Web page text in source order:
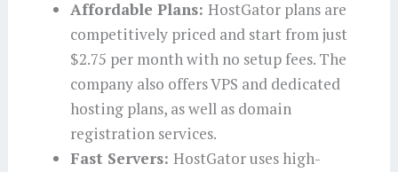
Affordable Plans: HostGator plans are
competitively priced and start from just
$2.75 per month with no setup fees. The
company also offers VPS and dedicated
hosting plans, as well as domain
registration services.
Fast Servers: HostGator uses high-